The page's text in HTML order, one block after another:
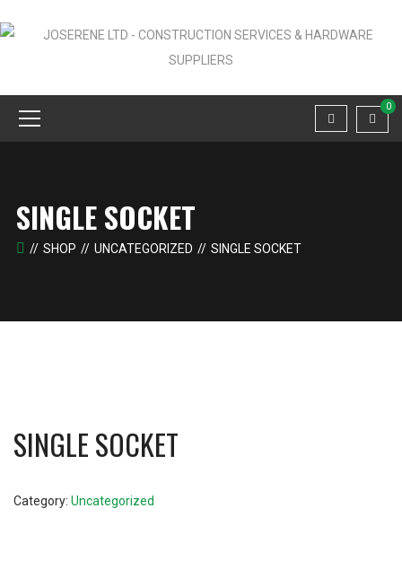
0
SINGLE SOCKET
SHOP UNCATEGORIZED SINGLE SOCKET
SINGLE SOCKET
Category: Uncategorized